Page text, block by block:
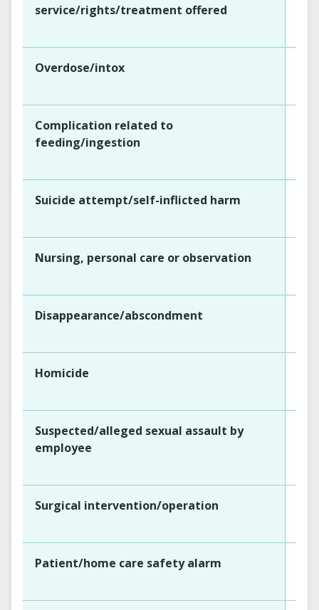
service/rights/treatment offered
Overdose/intox
Complication related to
feeding/ingestion
Suicide attempt/self-inflicted harm
Nursing, personal care or observation
Disappearance/abscondment
Homicide
Suspected/alleged sexual assault by
employee
Surgical intervention/operation
Patient/home care safety alarm